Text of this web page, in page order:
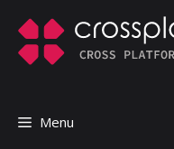
content
Menu